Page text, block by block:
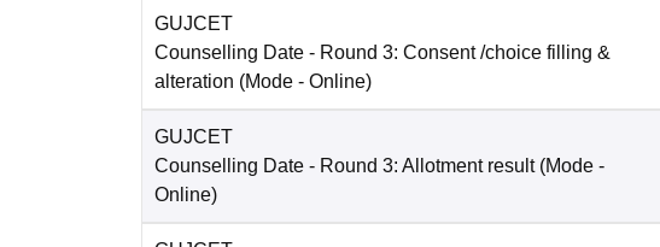
GUJCET
Counselling Date - Round 3: Consent /choice filling &
alteration (Mode - Online)
GUJCET
Counselling Date - Round 3: Allotment result (Mode -
Online)